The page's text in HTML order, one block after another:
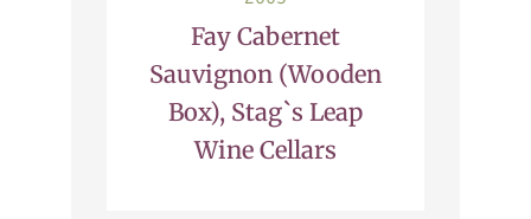
Fay Cabernet
Sauvignon (Wooden
Box), Stag`s Leap
Wine Cellars